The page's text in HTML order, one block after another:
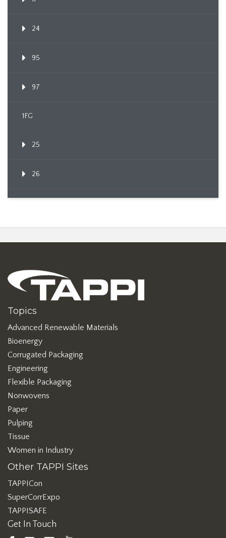
24
95
97
1FG
25
26
Topics
Advanced Renewable Materials
Bioenergy
Corrugated Packaging
Engineering
Flexible Packaging
Nonwovens
Paper
Pulping
Tissue
Women in Industry
Other TAPPI Sites
TAPPICon
SuperCorrExpo
TAPPISAFE
Get In Touch